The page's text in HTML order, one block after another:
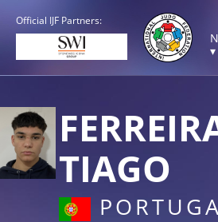
Official IJF Partners:
▾
TIAGO